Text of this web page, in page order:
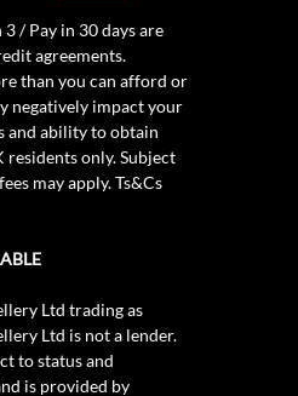
3 / Pay in 30 days are
agreements.
than you can afford or
negatively impact your
and ability to obtain
residents only. Subject
may apply.Ts&Cs
Ltd trading as
Ltd is not a lender.
to status and
is provided by